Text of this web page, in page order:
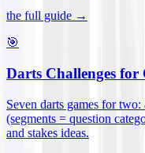
the full guide →
🎯
Darts Challenges for
Seven darts games for
(segments = question
and stakes ideas.